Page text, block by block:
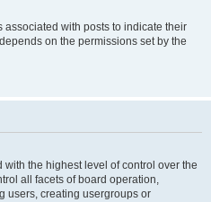
with posts to indicate their
on the permissions set by the
the highest level of control over the
all facets of board operation,
users, creating usergroups or